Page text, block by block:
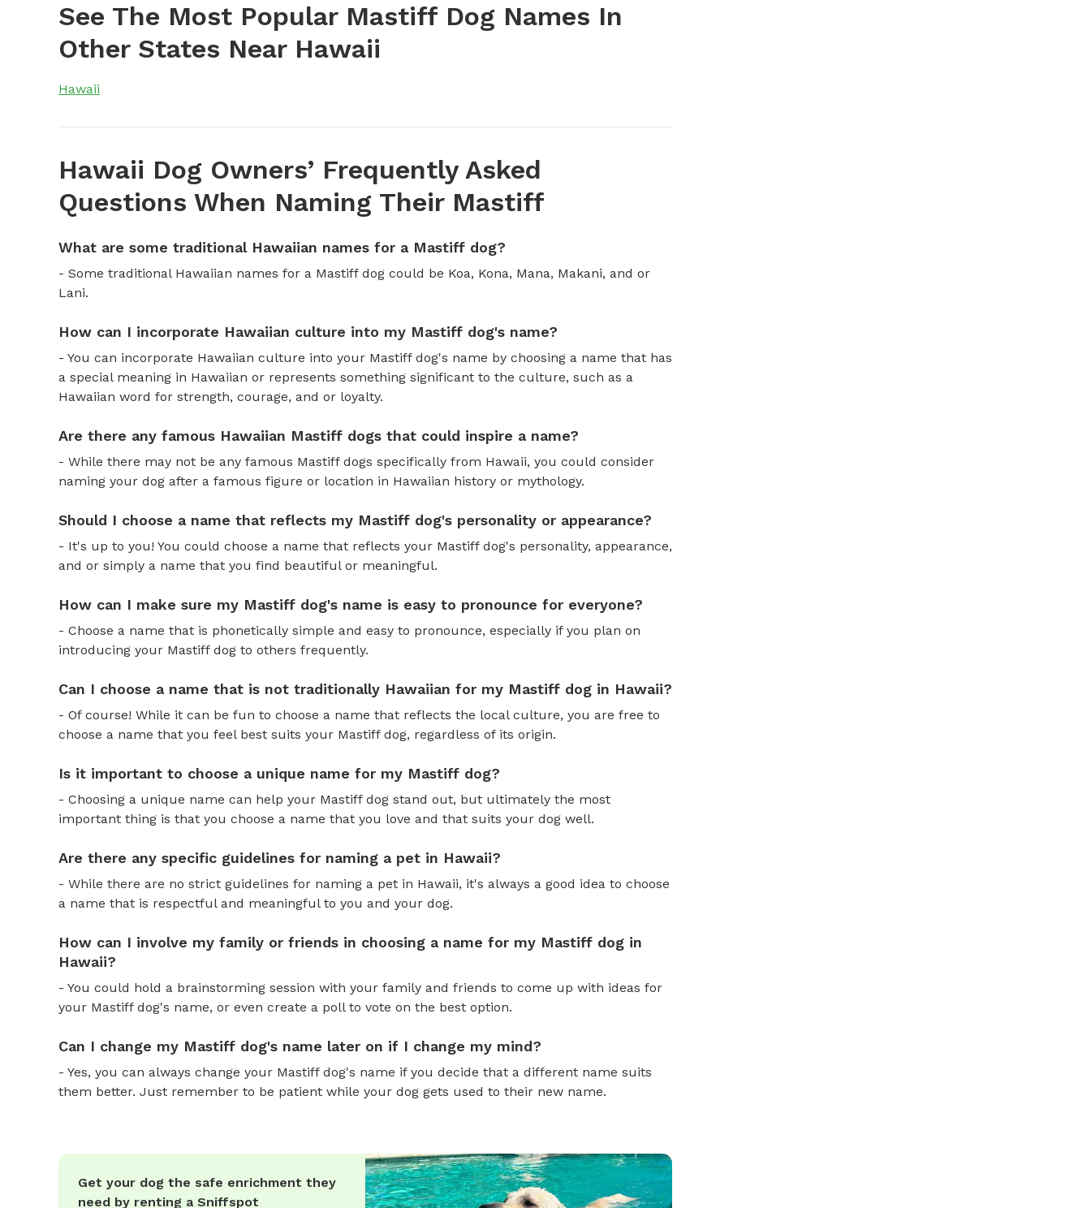
See The Most Popular Mastiff Dog Names In
Other States Near Hawaii
Hawaii
Hawaii Dog Owners’ Frequently Asked
Questions When Naming Their Mastiff
What are some traditional Hawaiian names for a Mastiff dog?
- Some traditional Hawaiian names for a Mastiff dog could be Koa, Kona, Mana, Makani, and or
Lani.
How can I incorporate Hawaiian culture into my Mastiff dog's name?
- You can incorporate Hawaiian culture into your Mastiff dog's name by choosing a name that has
a special meaning in Hawaiian or represents something significant to the culture, such as a
Hawaiian word for strength, courage, and or loyalty.
Are there any famous Hawaiian Mastiff dogs that could inspire a name?
- While there may not be any famous Mastiff dogs specifically from Hawaii, you could consider
naming your dog after a famous figure or location in Hawaiian history or mythology.
Should I choose a name that reflects my Mastiff dog's personality or appearance?
- It's up to you! You could choose a name that reflects your Mastiff dog's personality, appearance,
and or simply a name that you find beautiful or meaningful.
How can I make sure my Mastiff dog's name is easy to pronounce for everyone?
- Choose a name that is phonetically simple and easy to pronounce, especially if you plan on
introducing your Mastiff dog to others frequently.
Can I choose a name that is not traditionally Hawaiian for my Mastiff dog in Hawaii?
- Of course! While it can be fun to choose a name that reflects the local culture, you are free to
choose a name that you feel best suits your Mastiff dog, regardless of its origin.
Is it important to choose a unique name for my Mastiff dog?
- Choosing a unique name can help your Mastiff dog stand out, but ultimately the most
important thing is that you choose a name that you love and that suits your dog well.
Are there any specific guidelines for naming a pet in Hawaii?
- While there are no strict guidelines for naming a pet in Hawaii, it's always a good idea to choose
a name that is respectful and meaningful to you and your dog.
How can I involve my family or friends in choosing a name for my Mastiff dog in
Hawaii?
- You could hold a brainstorming session with your family and friends to come up with ideas for
your Mastiff dog's name, or even create a poll to vote on the best option.
Can I change my Mastiff dog's name later on if I change my mind?
- Yes, you can always change your Mastiff dog's name if you decide that a different name suits
them better. Just remember to be patient while your dog gets used to their new name.
Get your dog the safe enrichment they
need by renting a Sniffspot